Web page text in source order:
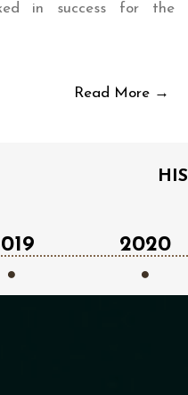
in success for the
Read More →
2020